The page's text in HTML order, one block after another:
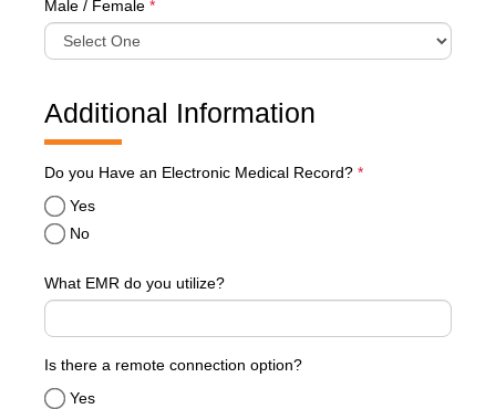
Male / Female *
Additional Information
Do you Have an Electronic Medical Record? required
*
Yes
No
What EMR do you utilize?
Is there a remote connection option?
Yes